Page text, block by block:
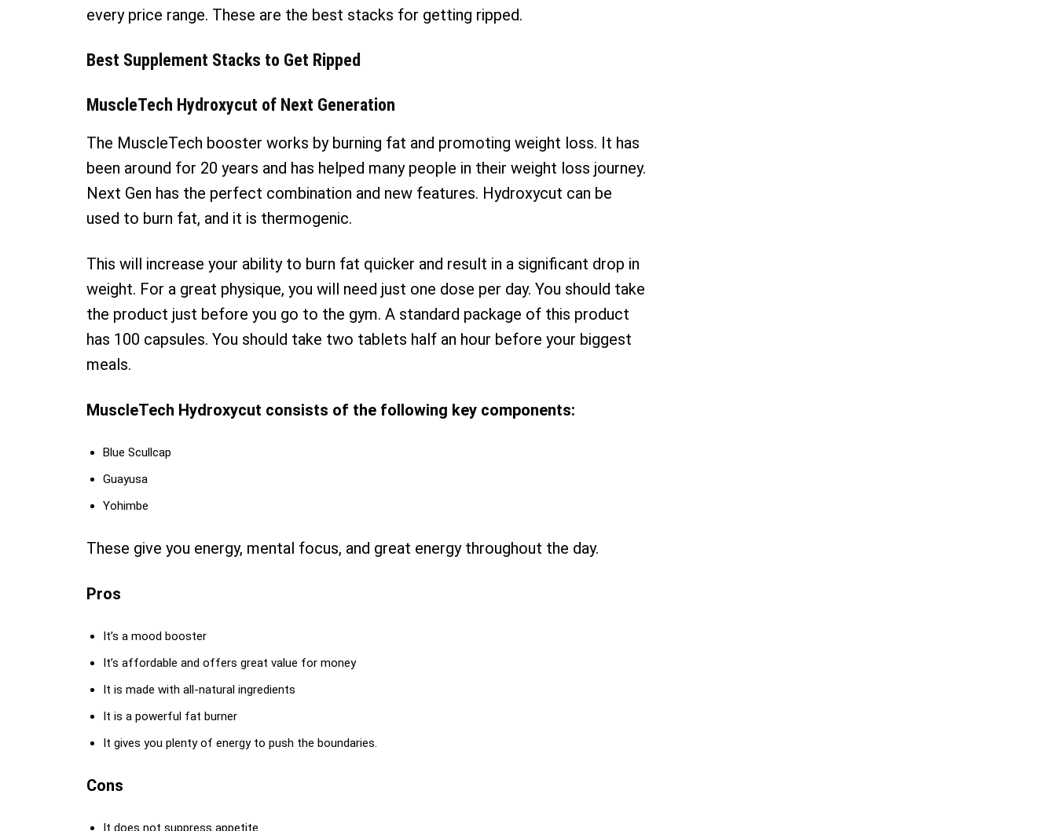
every price range. These are the best stacks for getting ripped.
Best Supplement Stacks to Get Ripped
MuscleTech Hydroxycut of Next Generation
The MuscleTech booster works by burning fat and promoting weight loss. It has
been around for 20 years and has helped many people in their weight loss journey.
Next Gen has the perfect combination and new features. Hydroxycut can be
used to burn fat, and it is thermogenic.
This will increase your ability to burn fat quicker and result in a significant drop in
weight. For a great physique, you will need just one dose per day. You should take
the product just before you go to the gym. A standard package of this product
has 100 capsules. You should take two tablets half an hour before your biggest
meals.
MuscleTech Hydroxycut consists of the following key components:
Blue Scullcap
Guayusa
Yohimbe
These give you energy, mental focus, and great energy throughout the day.
Pros
It’s a mood booster
It’s affordable and offers great value for money
It is made with all-natural ingredients
It is a powerful fat burner
It gives you plenty of energy to push the boundaries.
Cons
It does not suppress appetite